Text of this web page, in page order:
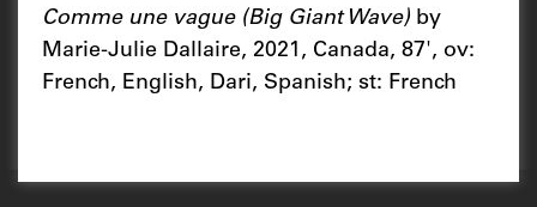
Comme une vague (Big Giant Wave) by
Marie-Julie Dallaire, 2021, Canada, 87', ov:
French, English, Dari, Spanish; st: French